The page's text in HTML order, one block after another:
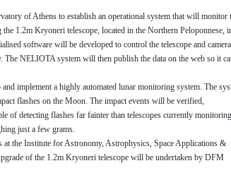
of Athens to establish an operational system that will monitor
1.2m Kryoneri telescope, located in the Northern Peloponnese,
software will be developed to control the telescope and
The NELIOTA system will then publish the data on the web so it
implement a highly automated lunar monitoring system. The
flashes on the Moon. The impact events will be verified,
of detecting flashes far fainter than telescopes currently
just a few grams.
the Institute for Astronomy, Astrophysics, Space Applications &
of the 1.2m Kryoneri telescope will be undertaken by DFM